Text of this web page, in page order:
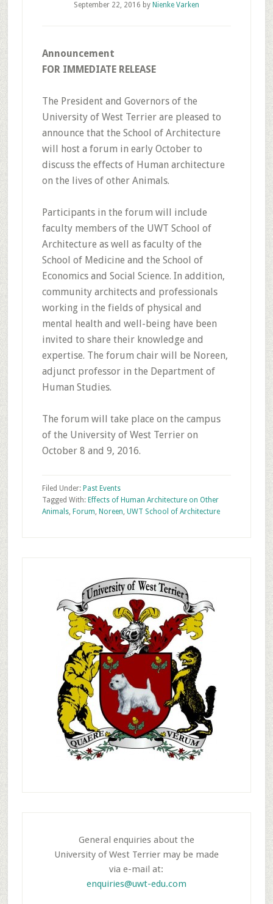
September 22, 2016 by Nienke Varken
Announcement
FOR IMMEDIATE RELEASE
The President and Governors of the
University of West Terrier are pleased to
announce that the School of Architecture
will host a forum in early October to
discuss the effects of Human architecture
on the lives of other Animals.
Participants in the forum will include
faculty members of the UWT School of
Architecture as well as faculty of the
School of Medicine and the School of
Economics and Social Science. In addition,
community architects and professionals
working in the fields of physical and
mental health and well-being have been
invited to share their knowledge and
expertise. The forum chair will be Noreen,
adjunct professor in the Department of
Human Studies.
The forum will take place on the campus
of the University of West Terrier on
October 8 and 9, 2016.
Filed Under: Past Events
Tagged With: Effects of Human Architecture on Other
Animals, Forum, Noreen, UWT School of Architecture
General enquiries about the
University of West Terrier may be made
via e-mail at:
enquiries@uwt-edu.com